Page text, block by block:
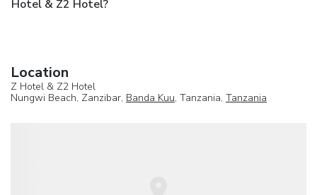
Hotel & Z2 Hotel?
Location
Z Hotel & Z2 Hotel
Nungwi Beach, Zanzibar, Banda Kuu, Tanzania, Tanzania